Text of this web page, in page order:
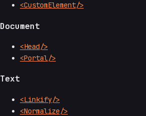
<CustomElement/>
Document
<Head/>
<Portal/>
Text
<Linkify/>
<Normalize/>